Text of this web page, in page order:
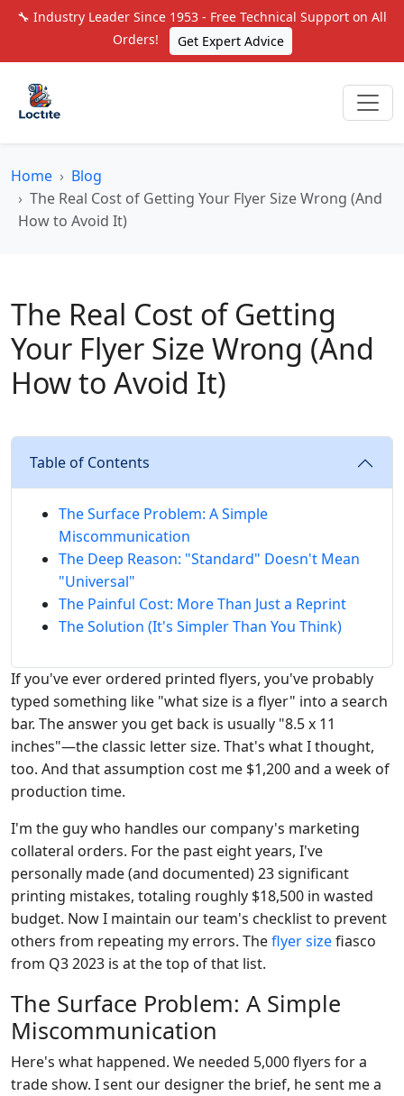
🔧 Industry Leader Since 1953 - Free Technical Support on All
Orders!
Get Expert Advice
Home
Blog
The Real Cost of Getting Your Flyer Size Wrong (And
How to Avoid It)
The Real Cost of Getting
Your Flyer Size Wrong (And
How to Avoid It)
Table of Contents
The Surface Problem: A Simple
Miscommunication
The Deep Reason: "Standard" Doesn't Mean
"Universal"
The Painful Cost: More Than Just a Reprint
The Solution (It's Simpler Than You Think)
If you've ever ordered printed flyers, you've probably
typed something like "what size is a flyer" into a search
bar. The answer you get back is usually "8.5 x 11
inches"—the classic letter size. That's what I thought,
too. And that assumption cost me $1,200 and a week of
production time.
I'm the guy who handles our company's marketing
collateral orders. For the past eight years, I've
personally made (and documented) 23 significant
printing mistakes, totaling roughly $18,500 in wasted
budget. Now I maintain our team's checklist to prevent
others from repeating my errors. Theflyer sizefiasco
from Q3 2023 is at the top of that list.
The Surface Problem: A Simple
Miscommunication
Here's what happened. We needed 5,000 flyers for a
trade show. I sent our designer the brief, he sent me a